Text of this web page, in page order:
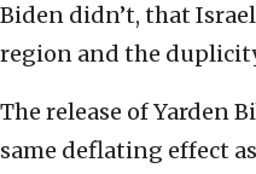
Biden didn’t, that
region and the
The release of Yarden
same deflating effect